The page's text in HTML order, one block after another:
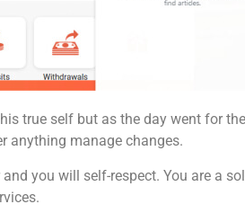
true self but as the day went for
anything manage changes.
you will self-respect. You are a